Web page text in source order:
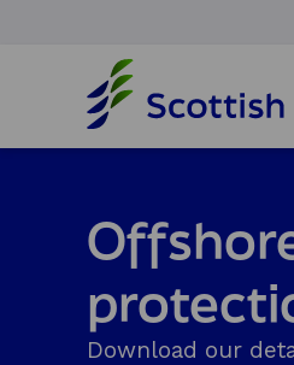
o
m
e
g
e
Download our